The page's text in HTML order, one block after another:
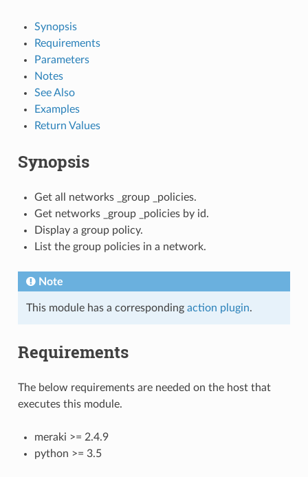
Synopsis
Requirements
Parameters
Notes
See Also
Examples
Return Values
Synopsis
Get all networks _group _policies.
Get networks _group _policies by id.
Display a group policy.
List the group policies in a network.
Note
This module has a corresponding action plugin.
Requirements
The below requirements are needed on the host that
executes this module.
meraki >= 2.4.9
python >= 3.5